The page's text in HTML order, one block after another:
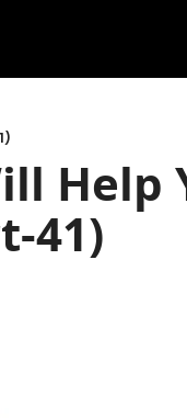
Help
41)